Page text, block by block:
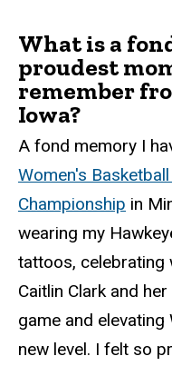
What is a
proudest
remember
Iowa?
A fond memory I
Women's
Championship in
wearing my
tattoos, celebrating
Caitlin Clark and
game and
new level. I felt so